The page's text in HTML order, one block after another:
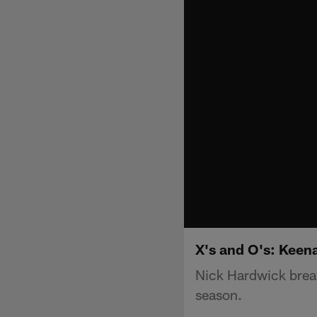
X's and O's:
Nick Hardwick
season.